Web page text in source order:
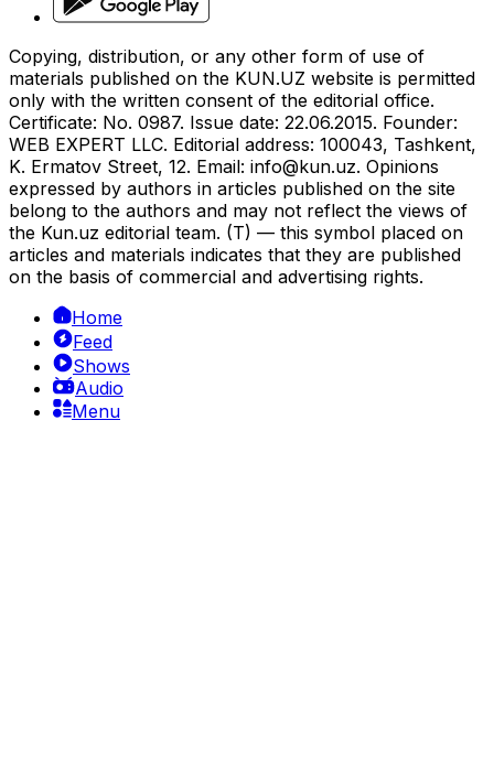
Copying, distribution, or any other form of use of
materials published on the KUN.UZ website is permitted
only with the written consent of the editorial office.
Certificate: No. 0987. Issue date: 22.06.2015. Founder:
WEB EXPERT LLC. Editorial address: 100043, Tashkent,
K. Ermatov Street, 12. Email: info@kun.uz. Opinions
expressed by authors in articles published on the site
belong to the authors and may not reflect the views of
the Kun.uz editorial team. (T) — this symbol placed on
articles and materials indicates that they are published
on the basis of commercial and advertising rights.
Home
Feed
Shows
Audio
Menu